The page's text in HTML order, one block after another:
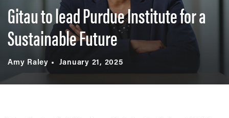
Gitau to lead Purdue Institute for a
Sustainable Future
Amy Raley January 21, 2025